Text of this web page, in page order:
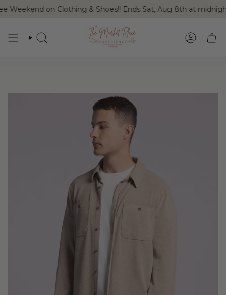
Skip
to
on Clothing & Shoes!! Ends Sat, Aug 8th at
SEARCH